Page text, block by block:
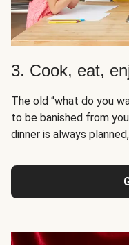
3. Cook, eat,
The old “what do you
to be banished from
dinner is always